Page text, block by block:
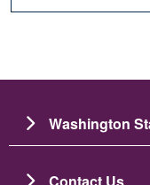
Washington
Contact Us